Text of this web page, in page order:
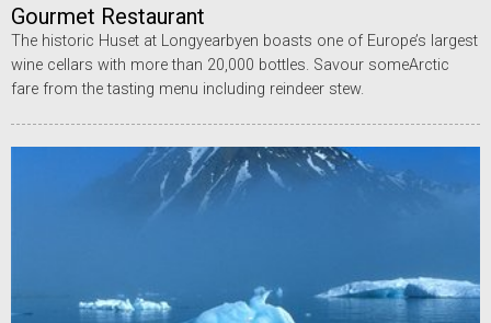
Gourmet Restaurant
The historic Huset at Longyearbyen boasts one of Europe’s largest
wine cellars with more than 20,000 bottles. Savour someArctic
fare from the tasting menu including reindeer stew.